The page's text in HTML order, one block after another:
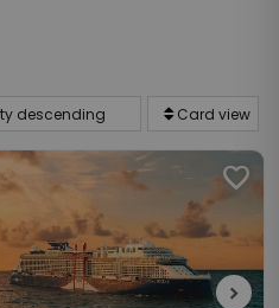
favorite
chevron_right